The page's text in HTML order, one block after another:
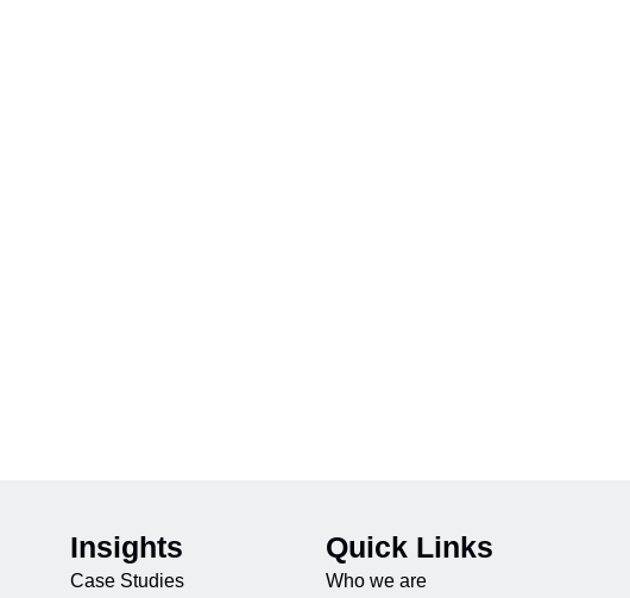
Insights
Case Studies
Quick Links
Who we are